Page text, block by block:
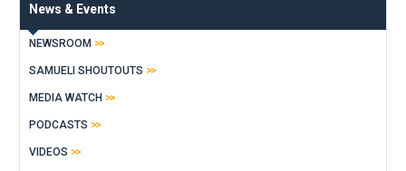
News & Events
NEWSROOM
SAMUELI SHOUTOUTS
MEDIA WATCH
PODCASTS
VIDEOS